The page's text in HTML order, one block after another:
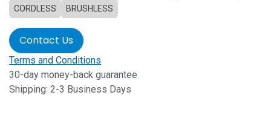
CORDLESS
BRUSHLESS
Contact Us
Terms and Conditions
30-day money-back guarantee
Shipping: 2-3 Business Days